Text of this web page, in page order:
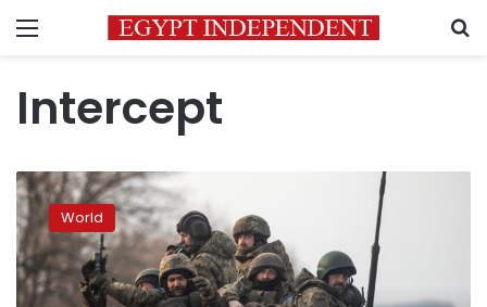
Menu
Intercept
Poland
confirms
Dutch
fighter
jets
scrambled
World